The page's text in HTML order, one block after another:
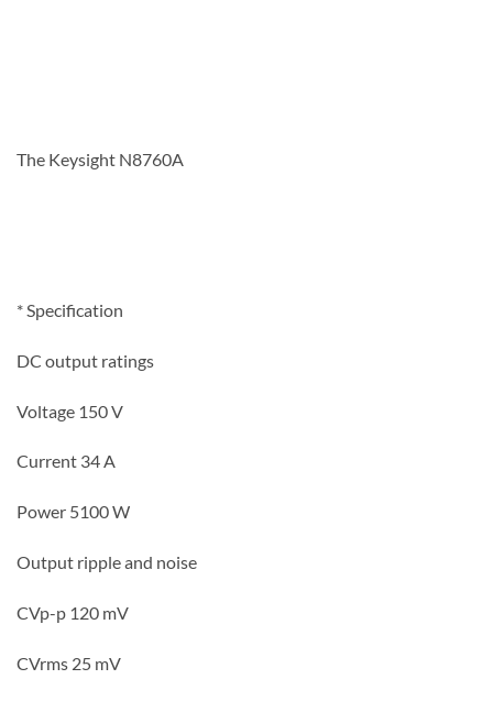
The Keysight N8760A
* Specification
DC output ratings
Voltage 150V
Current 34A
Power 5100W
Output ripple and noise
CVp-p 120 mV
CVrms 25 mV